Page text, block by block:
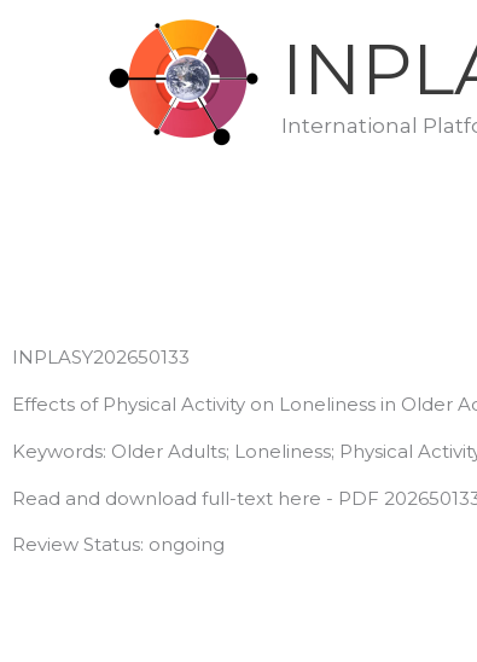
International
INPLASY202650133
Effects of Physical Activity on Loneliness in Older
Keywords: Older Adults; Loneliness; Physical
Read and download full-text here - PDF
Review Status: ongoing